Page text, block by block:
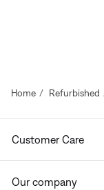
Home Refurbished
Customer Care
Our company